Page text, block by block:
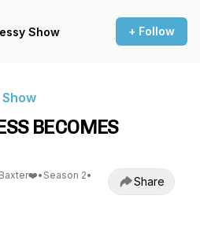
Show + Follow
BECOMES
• Season 2•
Share